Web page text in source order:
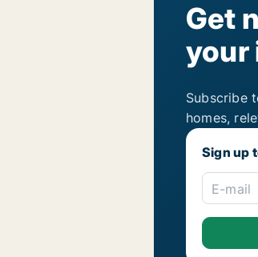
Get
your
Subscribe
homes,
Sign up
E-mail